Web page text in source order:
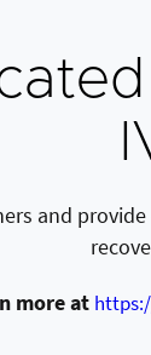
and
more at